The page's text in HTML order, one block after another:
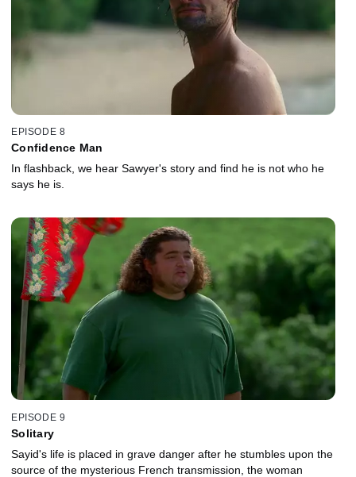
EPISODE 8
Confidence Man
In flashback, we hear Sawyer's story and find he is not who he
says he is.
EPISODE 9
Solitary
Sayid's life is placed in grave danger after he stumbles upon the
source of the mysterious French transmission, the woman